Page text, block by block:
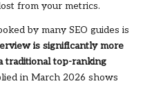
from your metrics.
by many SEO guides is
is significantly more
traditional top-ranking
in March 2026 shows